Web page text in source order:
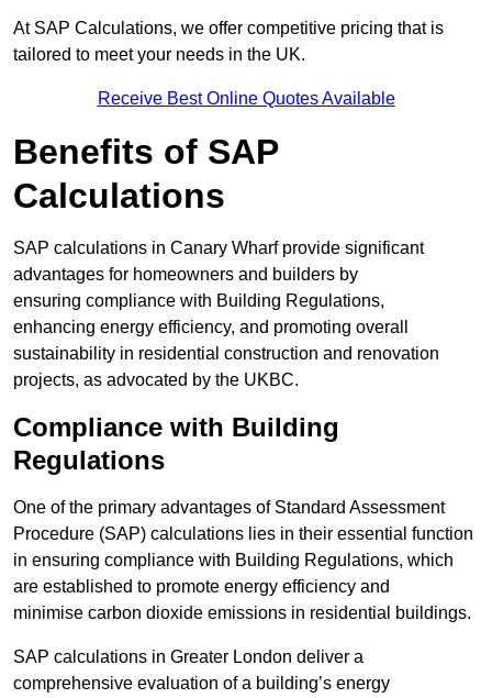
At SAP Calculations, we offer competitive pricing that is
tailored to meet your needs in the UK.
Receive Best Online Quotes Available
Benefits of SAP
Calculations
SAP calculations in Canary Wharf provide significant
advantages for homeowners and builders by
ensuring compliance with Building Regulations,
enhancing energy efficiency, and promoting overall
sustainability in residential construction and renovation
projects, as advocated by the UKBC.
Compliance with Building
Regulations
One of the primary advantages of Standard Assessment
Procedure (SAP) calculations lies in their essential function
in ensuring compliance with Building Regulations, which
are established to promote energy efficiency and
minimise carbon dioxide emissions in residential buildings.
SAP calculations in Greater London deliver a
comprehensive evaluation of a building’s energy